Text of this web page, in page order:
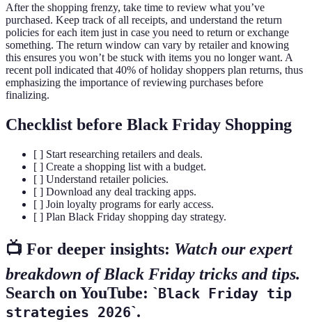
After the shopping frenzy, take time to review what you’ve
purchased. Keep track of all receipts, and understand the return
policies for each item just in case you need to return or exchange
something. The return window can vary by retailer and knowing
this ensures you won’t be stuck with items you no longer want. A
recent poll indicated that 40% of holiday shoppers plan returns, thus
emphasizing the importance of reviewing purchases before
finalizing.
Checklist before Black Friday Shopping
[ ] Start researching retailers and deals.
[ ] Create a shopping list with a budget.
[ ] Understand retailer policies.
[ ] Download any deal tracking apps.
[ ] Join loyalty programs for early access.
[ ] Plan Black Friday shopping day strategy.
📺 For deeper insights: Watch our expert
breakdown of Black Friday tricks and tips.
Search on YouTube: ` Black Friday tip
strategies 2026`.